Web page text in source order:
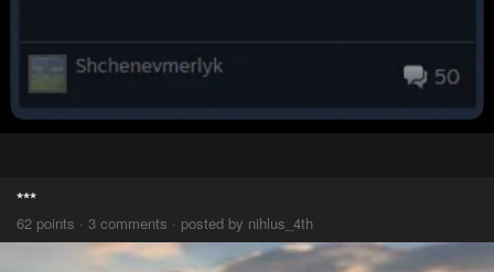
***
62 points · 3 comments · posted by nihlus_4th